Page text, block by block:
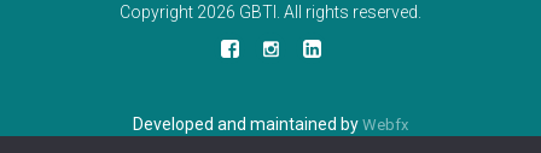
Copyright 2026 GBTI. All rights reserved.
Developed and maintained by Webfx